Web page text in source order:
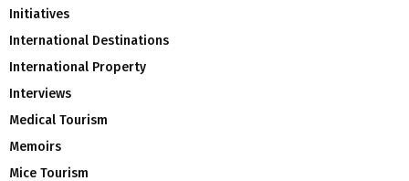
Initiatives
International Destinations
International Property
Interviews
Medical Tourism
Memoirs
Mice Tourism